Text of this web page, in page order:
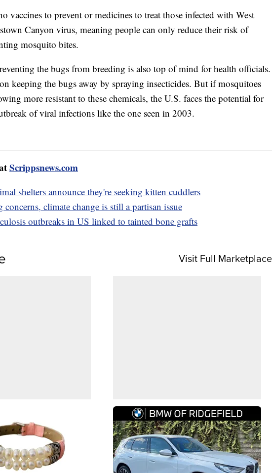
vaccines to prevent or medicines to treat those infected with West
Canyon virus, meaning people can only reduce their risk of
mosquito bites.
the bugs from breeding is also top of mind for health officials.
keeping the bugs away by spraying insecticides. But if mosquitoes
more resistant to these chemicals, the U.S. faces the potential for
of viral infections like the one seen in 2003.
Scrippsnews.com
shelters announce they're seeking kitten cuddlers
concerns, climate change is still a partisan issue
outbreaks in US linked to tainted bone grafts
Visit Full Marketplace